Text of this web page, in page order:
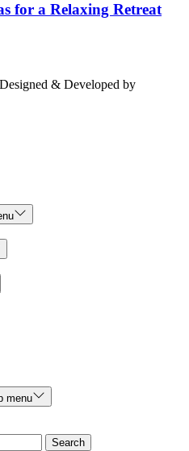
for a Relaxing Retreat
Designed & Developed by
menu